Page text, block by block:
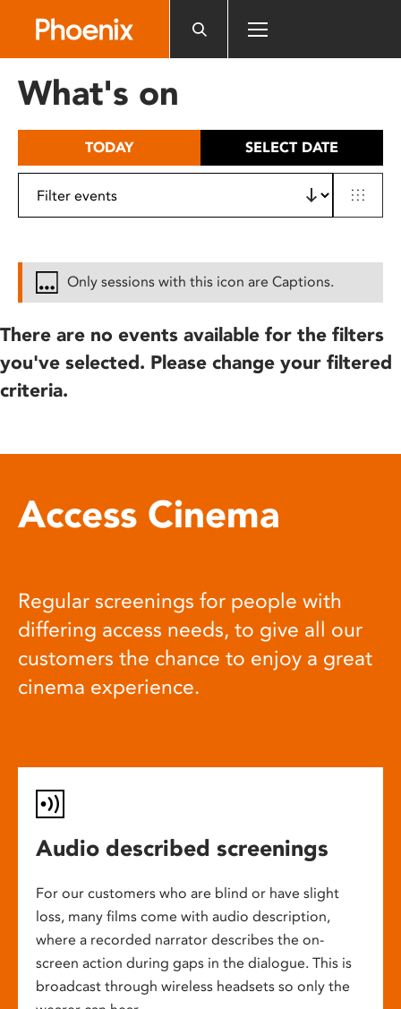
includes
What's on
TODAY SELECT DATE
Only sessions with this icon are Captions.
There are no events available for the filters
you've selected. Please change your filtered
criteria.
Access Cinema
Regular screenings for people with
differing access needs, to give all our
customers the chance to enjoy a great
cinema experience.
Audio described screenings
For our customers who are blind or have slight
loss, many films come with audio description,
where a recorded narrator describes the on-
screen action during gaps in the dialogue. This is
broadcast through wireless headsets so only the